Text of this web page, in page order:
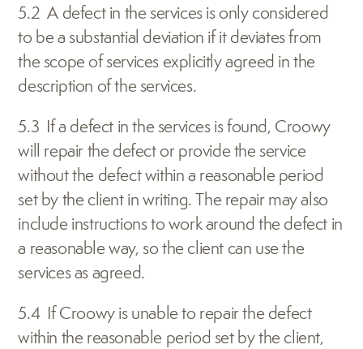
5.2  A defect in the services is only considered
to be a substantial deviation if it deviates from
the scope of services explicitly agreed in the
description of the services.
5.3  If a defect in the services is found, Croowy
will repair the defect or provide the service
without the defect within a reasonable period
set by the client in writing. The repair may also
include instructions to work around the defect in
a reasonable way, so the client can use the
services as agreed.
5.4  If Croowy is unable to repair the defect
within the reasonable period set by the client,